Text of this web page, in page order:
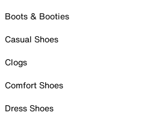
Boots & Booties
Casual Shoes
Clogs
Comfort Shoes
Dress Shoes